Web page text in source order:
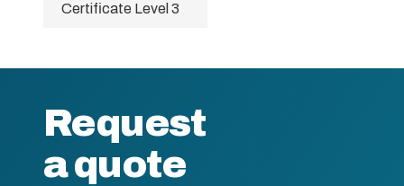
Certificate Level 3
Request
a quote